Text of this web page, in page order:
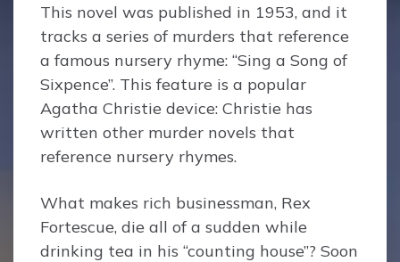
This novel was published in 1953, and it
tracks a series of murders that reference
a famous nursery rhyme: “Sing a Song of
Sixpence”. This feature is a popular
Agatha Christie device: Christie has
written other murder novels that
reference nursery rhymes.
What makes rich businessman, Rex
Fortescue, die all of a sudden while
drinking tea in his “counting house”? Soon